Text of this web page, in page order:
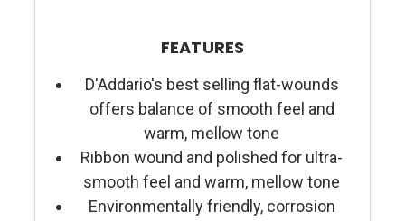
FEATURES
D'Addario's best selling flat-wounds
offers balance of smooth feel and
warm, mellow tone
Ribbon wound and polished for ultra-
smooth feel and warm, mellow tone
Environmentally friendly, corrosion